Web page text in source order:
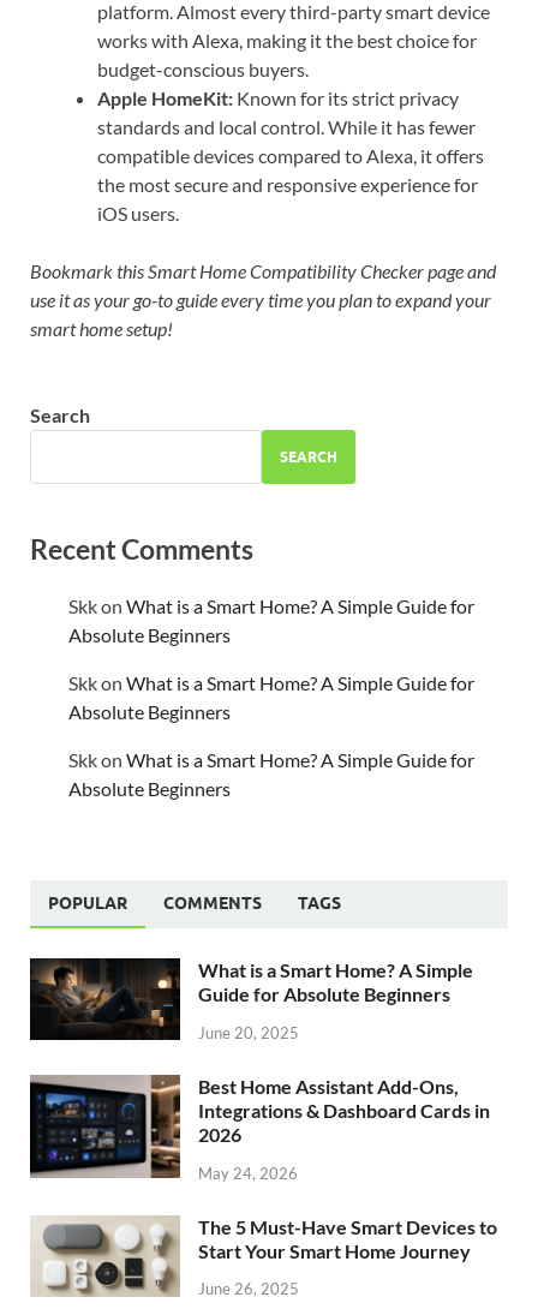
platform. Almost every third-party smart device
works with Alexa, making it the best choice for
budget-conscious buyers.
Apple HomeKit: Known for its strict privacy
standards and local control. While it has fewer
compatible devices compared to Alexa, it offers
the most secure and responsive experience for
iOS users.
Bookmark this Smart Home Compatibility Checker page and
use it as your go-to guide every time you plan to expand your
smart home setup!
Search
SEARCH
Recent Comments
Skkon What is a Smart Home? A Simple Guide for
Absolute Beginners
Skkon What is a Smart Home? A Simple Guide for
Absolute Beginners
Skkon What is a Smart Home? A Simple Guide for
Absolute Beginners
POPULAR COMMENTS TAGS
What is a Smart Home? A Simple
Guide for Absolute Beginners
June 20, 2025
Best Home Assistant Add-Ons,
Integrations & Dashboard Cards in
2026
May 24, 2026
The 5 Must-Have Smart Devices to
Start Your Smart Home Journey
June 26, 2025